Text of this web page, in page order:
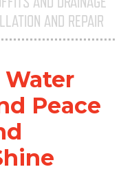
AND REPAIR
Peace